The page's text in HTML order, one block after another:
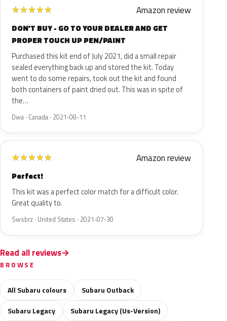
★★★★★ Amazon review
DON'T BUY - GO TO YOUR DEALER AND GET
PROPER TOUCH UP PEN/PAINT
Purchased this kit end of July 2021, did a small repair
sealed everything back up and stored the kit. Today
went to do some repairs, took out the kit and found
both containers of paint dried out. This was in spite of
the…
Dwa · Canada · 2021-08-11
★★★★★ Amazon review
Perfect!
This kit was a perfect color match for a difficult color.
Great quality to.
Swsbrz · United States · 2021-07-30
Read all reviews
BROWSE
All Subaru colours
Subaru Outback
Subaru Legacy
Subaru Legacy (Us-Version)